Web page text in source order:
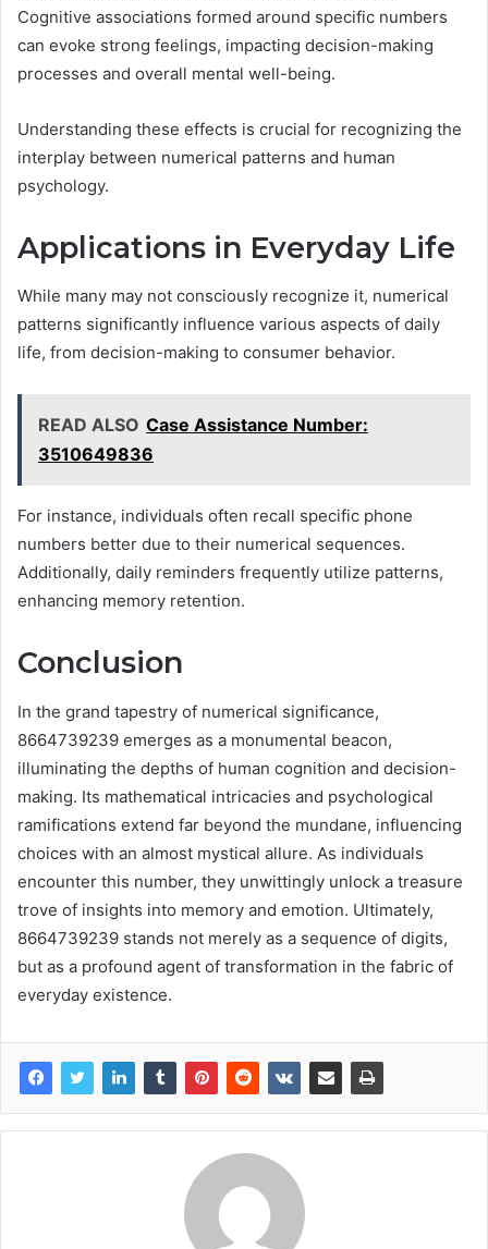
Cognitive associations formed around specific numbers
can evoke strong feelings, impacting decision-making
processes and overall mental well-being.
Understanding these effects is crucial for recognizing the
interplay between numerical patterns and human
psychology.
Applications in Everyday Life
While many may not consciously recognize it, numerical
patterns significantly influence various aspects of daily
life, from decision-making to consumer behavior.
READ ALSO Case Assistance Number:
3510649836
For instance, individuals often recall specific phone
numbers better due to their numerical sequences.
Additionally, daily reminders frequently utilize patterns,
enhancing memory retention.
Conclusion
In the grand tapestry of numerical significance,
8664739239 emerges as a monumental beacon,
illuminating the depths of human cognition and decision-
making. Its mathematical intricacies and psychological
ramifications extend far beyond the mundane, influencing
choices with an almost mystical allure. As individuals
encounter this number, they unwittingly unlock a treasure
trove of insights into memory and emotion. Ultimately,
8664739239 stands not merely as a sequence of digits,
but as a profound agent of transformation in the fabric of
everyday existence.